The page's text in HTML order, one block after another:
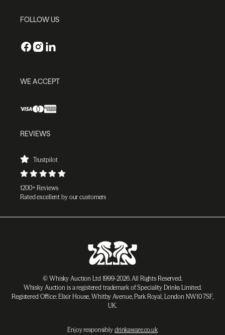
FOLLOW US
WE ACCEPT
REVIEWS
Trustpilot
1200+ Reviews
Rated excellent by our customers
© Whisky Auction Ltd 1999-2026. All Rights Reserved.
Whisky Auction is a registered trademark of Speciality Drinks Limited.
Registered Office: Elixir House, Whitby Avenue, Park Royal, London NW10 7SF,
UK.
Enjoy responsibly drinkaware.co.uk